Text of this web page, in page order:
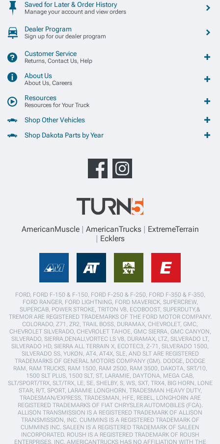
Saved for Later & Order History
Manage your account and view orders
Dealer Program
Sign up for our dealer program
Customer Service
Returns, Contact Us, Help
About Us
About Us, Careers
Resources
Resources for Your Truck
Shop Other Vehicles
Shop Dakota Parts by Year
AmericanMuscle AmericanTrucks
ExtremeTerrain
Ecklers
FORD, FORD F-150 & F-150, FORD F-250 & F-250, FORD F-350 & F-350,
FORD RANGER, FORD LIGHTNING, FORD MAVERICK, SUPERCREW,
SUPERCAB, POWER STROKE, TRITON V8, ECOBOOST, SUPERDUTY,&
TREMOR ARE REGISTERED TRADEMARKS OF THE FORD MOTOR COMPANY.
COLORADO, Z71, ZR2, TRAIL BOSS, DURAMAX, CHEVROLET, GMC,
CHEVROLET SILVERADO, CHEVROLET TAHOE, GMC SIERRA, GMC CANYON,
SILVERADO, SIERRA,DENALI,VORTEC LS V8, DURAMAX, LTZ, SILVERADO LT,
SILVERADO HD, SIERRA ALL TERRAIN X, ECOTEC3, Z-71, SILVERADO 1500,
SILVERADO SS, YUKON, AT4, AT4X, SLE, AND SLT ARE REGISTERED
TRADEMARKS OF GENERAL MOTORS COMPANY (GM). DODGE, DODGE
RAM, RAM TRUCKS, RAM 1500, RAM 2500, RAM 3500, DAKOTA, SRT/10,
1500 SLT PLUS, 1500 SLT, ST, LARAMIE, DAYTONA, MEGA CAB,
SLT/SPORT/TRX, SLT/TRX, LE, SE, SHELBY, S, WS, SXT, TRX4, BIG HORN, LONE
STAR, R/T, SPORT, LARAMIE LONGHORN, TRADESMAN HEAVY DUTY,
TRADESMAN/EXPRESS, TRADESMAN, HFE, REBEL, LONGHORN ARE
REGISTERED TRADEMARKS OF FIAT CHRYSLER AUTOMOBILES (FCA).
ALLISON TRANSMISSION IS A REGISTERED TRADEMARK OF ALLISON
TRANSMISSION, INC. CUMMINS IS A REGISTERED TRADEMARK OF
CUMMINS INC. SALEEN IS A REGISTERED TRADEMARK OF SALEEN
INCORPORATED. ROUSH IS A REGISTERED TRADEMARK OF ROUSH
ENTERPRISES, INC. AMERICANTRUCKS HAS NO AFFILIATION WITH THE